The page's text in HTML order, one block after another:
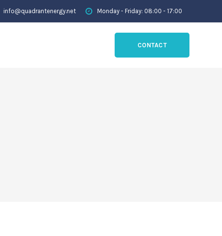
info@quadrantenergy.net Monday - Friday: 08:00 - 17:00
CONTACT